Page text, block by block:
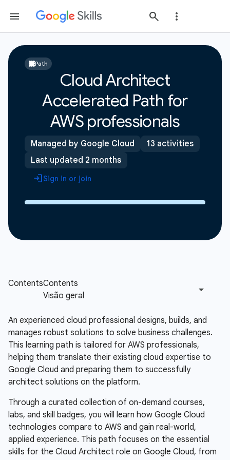
Path
Cloud Architect
Accelerated Path for
AWS professionals
Managed by Google Cloud
13 activities
Last updated 2 months
Sign in or join
An experienced cloud professional designs, builds, and
manages robust solutions to solve business challenges.
This learning path is tailored for AWS professionals,
helping them translate their existing cloud expertise to
Google Cloud and preparing them to successfully
architect solutions on the platform.
Through a curated collection of on-demand courses,
labs, and skill badges, you will learn how Google Cloud
technologies compare to AWS and gain real-world,
applied experience. This path focuses on the essential
skills for the Cloud Architect role on Google Cloud, from